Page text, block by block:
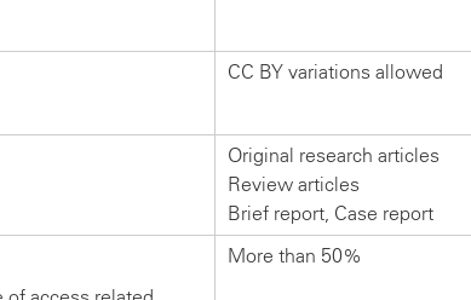
CC BY variations allowed
Original research articles
Review articles
Brief report, Case report
More than 50%